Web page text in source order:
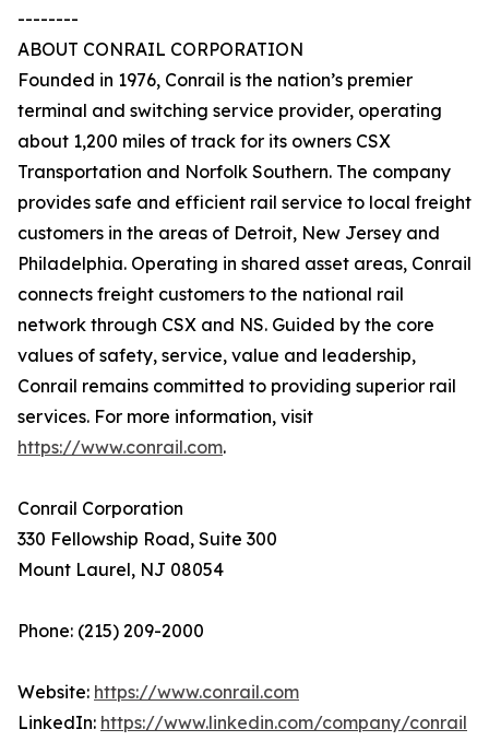
--------
ABOUT CONRAIL CORPORATION
Founded in 1976, Conrail is the nation’s premier
terminal and switching service provider, operating
about 1,200 miles of track for its owners CSX
Transportation and Norfolk Southern. The company
provides safe and efficient rail service to local freight
customers in the areas of Detroit, New Jersey and
Philadelphia. Operating in shared asset areas, Conrail
connects freight customers to the national rail
network through CSX and NS. Guided by the core
values of safety, service, value and leadership,
Conrail remains committed to providing superior rail
services. For more information, visit
https://www.conrail.com.
Conrail Corporation
330 Fellowship Road, Suite 300
Mount Laurel, NJ 08054
Phone: (215) 209-2000
Website: https://www.conrail.com
LinkedIn: https://www.linkedin.com/company/conrail